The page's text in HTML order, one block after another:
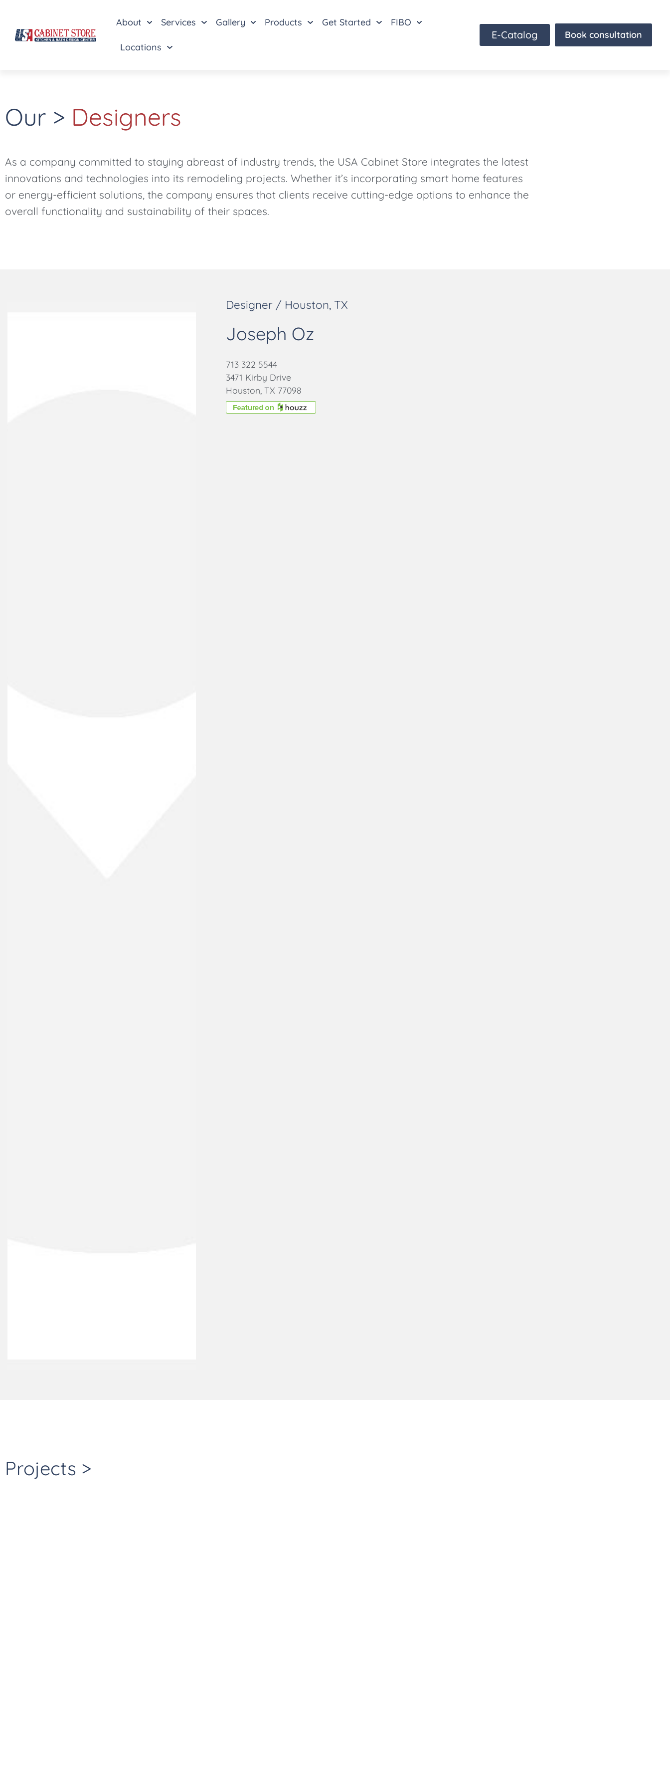
About Services Gallery Products Get Started FIBO
Locations
E-Catalog Book consultation
Our > Designers
As a company committed to staying abreast of industry trends, the USA Cabinet Store integrates the latest
innovations and technologies into its remodeling projects. Whether it’s incorporating smart home features
or energy-efficient solutions, the company ensures that clients receive cutting-edge options to enhance the
overall functionality and sustainability of their spaces.
Designer / Houston, TX
Joseph Oz
713 322 5544
3471 Kirby Drive
Houston, TX 77098
Projects >